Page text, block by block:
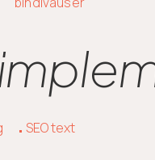
SEO text